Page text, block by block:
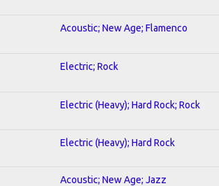
Acoustic; New Age; Flamenco
Electric; Rock
Electric (Heavy); Hard Rock; Rock
Electric (Heavy); Hard Rock
Acoustic; New Age; Jazz